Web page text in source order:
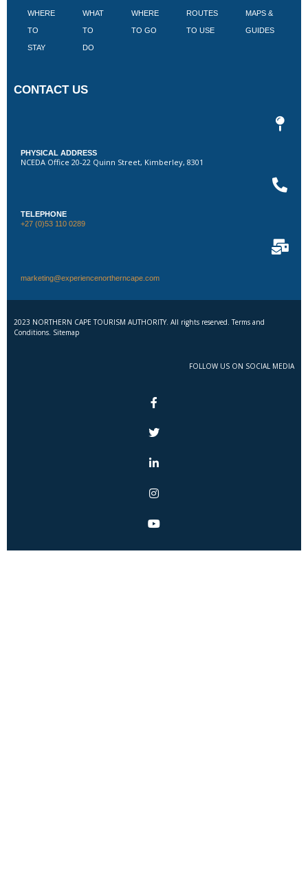
WHERE
TO
STAY
WHAT
TO
DO
WHERE
TO GO
ROUTES
TO USE
MAPS &
GUIDES
CONTACT US
PHYSICAL ADDRESS
NCEDA Office 20-22 Quinn Street, Kimberley, 8301
TELEPHONE
+27 (0)53 110 0289
marketing@experiencenortherncape.com
2023 NORTHERN CAPE TOURISM AUTHORITY. All rights reserved. Terms and
Conditions. Sitemap
FOLLOW US ON SOCIAL MEDIA